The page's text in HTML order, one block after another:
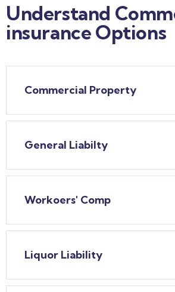
Understand
insurance Options
Commercial Property
General Liabilty
Workoers' Comp
Liquor Liability